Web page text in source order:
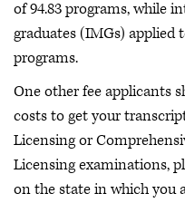
of 94.83 programs, while
graduates (IMGs) applied
programs.
One other fee applicants
costs to get your
Licensing or
Licensing examinations,
on the state in which you